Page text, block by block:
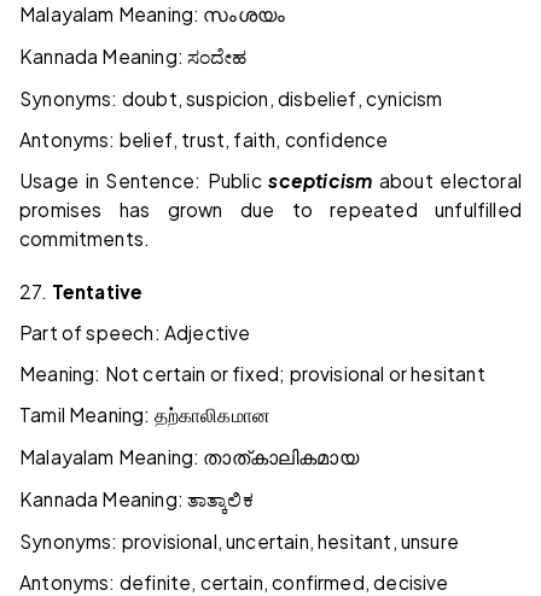
Malayalam Meaning: സംശയം
Kannada Meaning:ಸಂದೇಹ
Synonyms: doubt, suspicion, disbelief, cynicism
Antonyms: belief, trust, faith, confidence
Usage in Sentence: Publicscepticism about electoral
promises has grown due to repeated unfulfilled
commitments.
27. Tentative
Part of speech: Adjective
Meaning: Not certain or fixed; provisional or hesitant
Tamil Meaning: தற்காலிகமான
Malayalam Meaning: താത്കാലികമായ
Kannada Meaning:ತಾತ್ಕಾಲಿಕ
Synonyms: provisional, uncertain, hesitant, unsure
Antonyms: definite, certain, confirmed, decisive